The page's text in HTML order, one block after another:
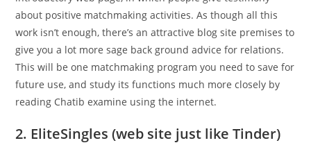
about positive matchmaking activities. As though all this
work isn’t enough, there’s an attractive blog site premises to
give you a lot more sage back ground advice for relations.
This will be one matchmaking program you need to save for
future use, and study its functions much more closely by
reading Chatib examine using the internet.
2. EliteSingles (web site just like Tinder)